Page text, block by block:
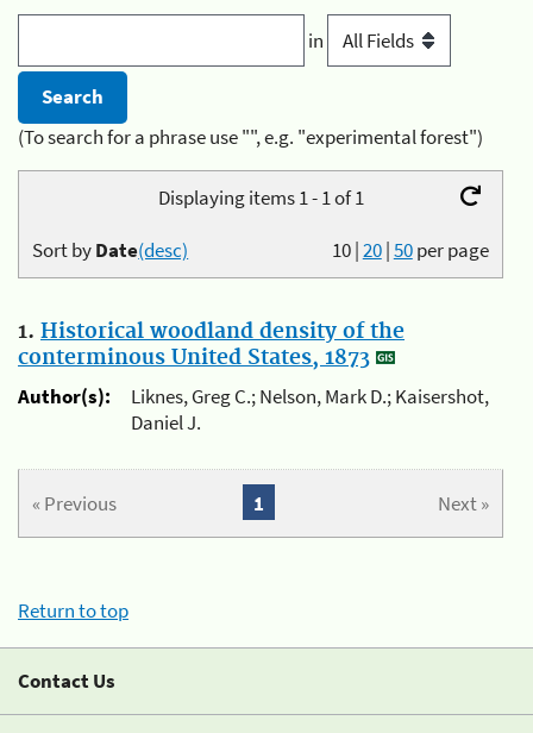
in
(To search for a phrase use "", e.g. "experimental forest")
Displaying items 1 - 1 of 1
10|20|50per page
Sort byDate(desc)
1. Historical woodland density of the
conterminous United States, 1873
Author(s):
Liknes, Greg C.; Nelson, Mark D.; Kaisershot,
Daniel J.
« Previous Next »
1
Return to top
Contact Us